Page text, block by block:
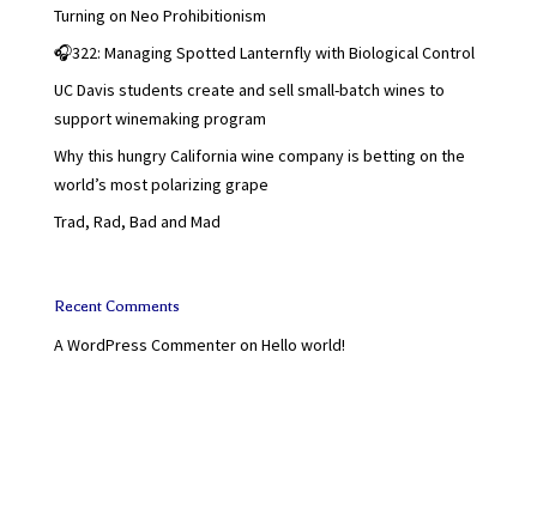
Turning on Neo Prohibitionism
🎧322: Managing Spotted Lanternfly with Biological Control
UC Davis students create and sell small-batch wines to
support winemaking program
Why this hungry California wine company is betting on the
world’s most polarizing grape
Trad, Rad, Bad and Mad
Recent Comments
A WordPress Commenteron Hello world!